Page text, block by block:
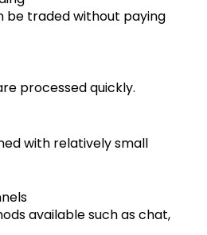
be traded without paying
processed quickly.
with relatively small
available such as chat,